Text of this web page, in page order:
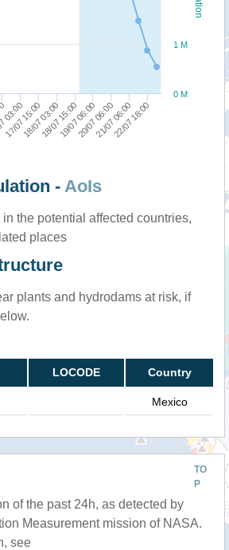
17/07 15:0018/07 03:0018/07 15:0019/07 06:0020/07 06:0021/07 06:00
22/07 18:00
0 M
1 M
- AoIs
the potential affected countries,
places
plants and hydrodams at risk, if
LOCODE Country
Mexico
TO
P
of the past 24h, as detected by
Measurement mission of NASA.
see